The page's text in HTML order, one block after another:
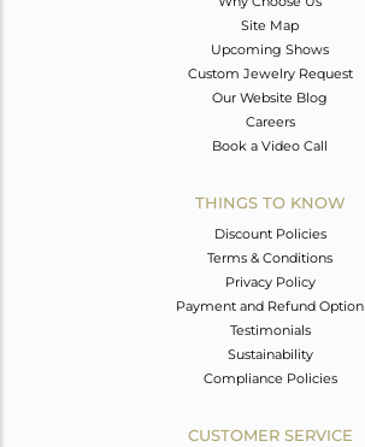
Site Map
Upcoming Shows
Custom Jewelry Request
Our Website Blog
Careers
Book a Video Call
THINGS TO KNOW
Discount Policies
Terms & Conditions
Privacy Policy
Payment and Refund Option
Testimonials
Sustainability
Compliance Policies
CUSTOMER SERVICE